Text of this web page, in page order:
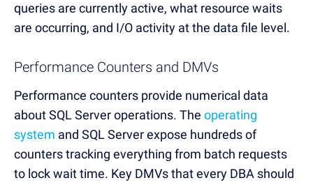
queries are currently active, what resource waits
are occurring, and I/O activity at the data file level.
Performance Counters and DMVs
Performance counters provide numerical data
about SQL Server operations. The operating
system and SQL Server expose hundreds of
counters tracking everything from batch requests
to lock wait time. Key DMVs that every DBA should